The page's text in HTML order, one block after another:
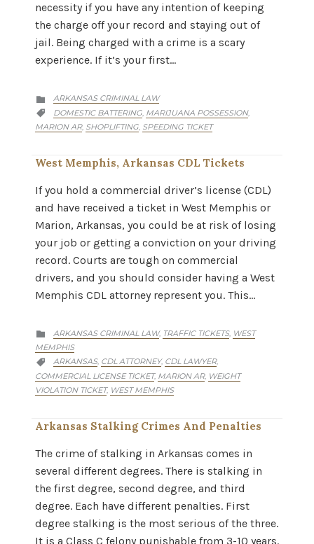
necessity if you have any intention of keeping
the charge off your record and staying out of
jail. Being charged with a crime is a scary
experience. If it’s your first…
 CATEGORY
ARKANSAS CRIMINAL LAW
 CATEGORY
DOMESTIC BATTERING, MARIJUANA POSSESSION,
MARION AR, SHOPLIFTING, SPEEDING TICKET
West Memphis, Arkansas CDL Tickets
If you hold a commercial driver’s license (CDL)
and have received a ticket in West Memphis or
Marion, Arkansas, you could be at risk of losing
your job or getting a conviction on your driving
record. Courts are tough on commercial
drivers, and you should consider having a West
Memphis CDL attorney represent you. This…
 CATEGORY
ARKANSAS CRIMINAL LAW, TRAFFIC TICKETS, WEST
MEMPHIS
 CATEGORY
ARKANSAS, CDL ATTORNEY, CDL LAWYER,
COMMERCIAL LICENSE TICKET, MARION AR, WEIGHT
VIOLATION TICKET, WEST MEMPHIS
Arkansas Stalking Crimes And Penalties
The crime of stalking in Arkansas comes in
several different degrees. There is stalking in
the first degree, second degree, and third
degree. Each have different penalties. First
degree stalking is the most serious of the three.
It is a Class C felony punishable from 3-10 years.